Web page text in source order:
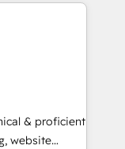
over a
analysis,
& proficient
website